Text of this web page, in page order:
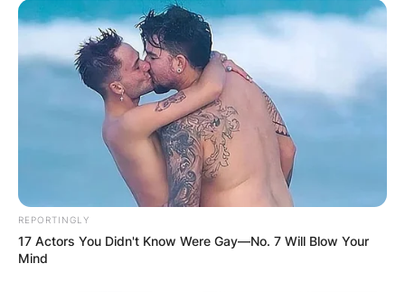
Bhadie Kelly is curvaceous and she has the
ability to shake her body parts in a very nice
manner and which has attracted many fans on
social media. Bhadie Kelly is a social media
REPORTINGLY
17 Actors You Didn't Know Were Gay—No. 7 Will Blow Your
Mind